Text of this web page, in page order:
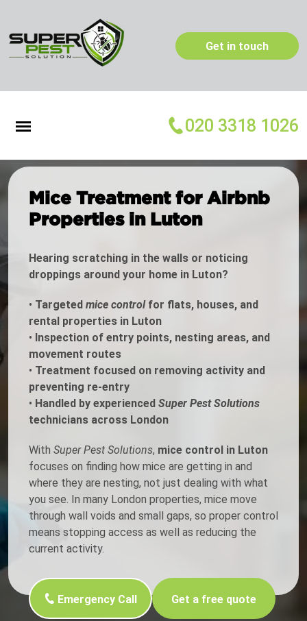
Get in touch
020 3318 1026
Mice Treatment for Airbnb
Properties in Luton
Hearing scratching in the walls or noticing
droppings around your home in Luton?
• Targeted mice controlfor flats, houses, and
rental properties in Luton
• Inspection of entry points, nesting areas, and
movement routes
• Treatment focused on removing activity and
preventing re-entry
• Handled by experienced Super Pest Solutions
technicians across London
With Super Pest Solutions, mice control in Luton
focuses on finding how mice are getting in and
where they are nesting, not just dealing with what
you see. In many London properties, mice move
through wall voids and small gaps, so proper control
means stopping access as well as reducing the
current activity.
Emergency Call Get a free quote